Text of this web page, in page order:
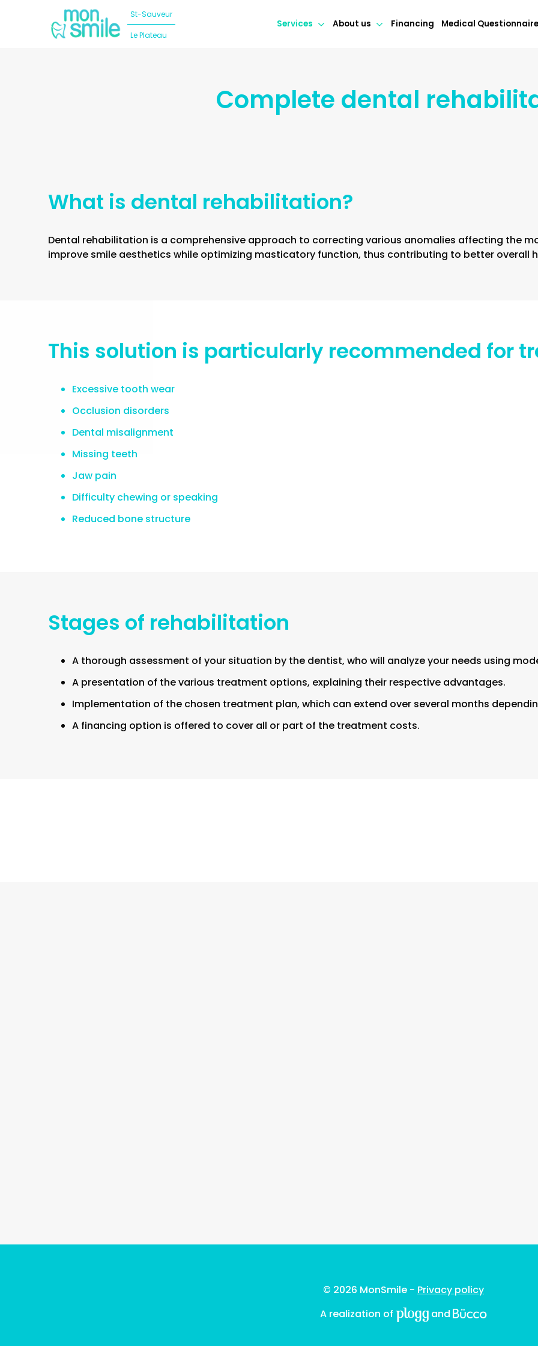
St-Sauveur
Le Plateau
Services
Dental Emergency
About us Financing Medical Questionnaire
Complete dental
What is dental rehabilitation?
Dental rehabilitation is a comprehensive approach to correcting various anomalies affecting the
improve smile aesthetics while optimizing masticatory function, thus contributing to better overall
This solution is particularly recommended for
Excessive tooth wear
Occlusion disorders
Dental misalignment
Missing teeth
Jaw pain
Difficulty chewing or speaking
Reduced bone structure
Stages of rehabilitation
A thorough assessment of your situation by the dentist, who will analyze your needs using
A presentation of the various treatment options, explaining their respective advantages.
Implementation of the chosen treatment plan, which can extend over several months
A financing option is offered to cover all or part of the treatment costs.
© 2026 MonSmile - Privacy policy
A realization of
and